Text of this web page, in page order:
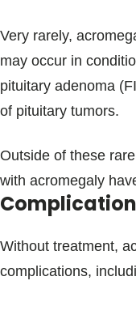
Very rarely,
may occur in
pituitary adenoma
of pituitary tumors.
Outside of these
with acromegaly
Without treatment,
complications,